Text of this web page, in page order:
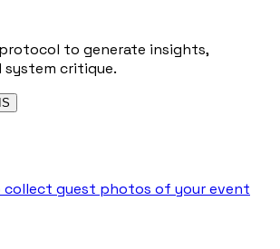
to generate insights,
critique.
collect guest photos of your event